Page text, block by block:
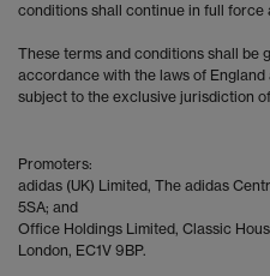
conditions shall continue in full force
These terms and conditions shall be
accordance with the laws of England
subject to the exclusive jurisdiction
Promoters:
adidas (UK) Limited, The adidas
5SA; and
Office Holdings Limited, Classic
London, EC1V 9BP.